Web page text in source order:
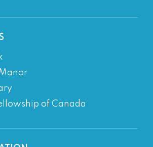
of Canada